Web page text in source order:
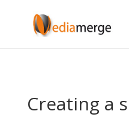
Creating a